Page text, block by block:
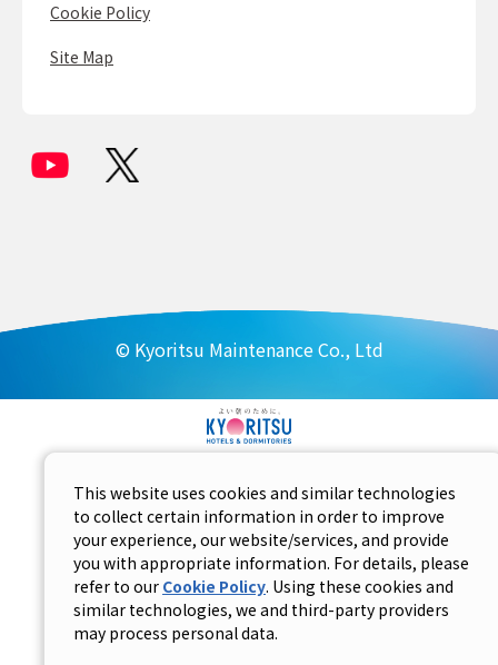
Cookie Policy
Site Map
© Kyoritsu Maintenance Co., Ltd
This website uses cookies and similar technologies
to collect certain information in order to improve
your experience, our website/services, and provide
you with appropriate information. For details, please
refer to our Cookie Policy. Using these cookies and
similar technologies, we and third-party providers
may process personal data.